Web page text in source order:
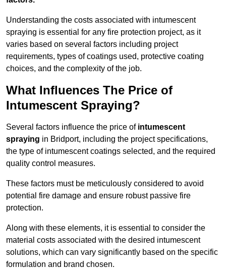
Understanding the costs associated with intumescent
spraying is essential for any fire protection project, as it
varies based on several factors including project
requirements, types of coatings used, protective coating
choices, and the complexity of the job.
What Influences The Price of
Intumescent Spraying?
Several factors influence the price of intumescent
spraying in Bridport, including the project specifications,
the type of intumescent coatings selected, and the required
quality control measures.
These factors must be meticulously considered to avoid
potential fire damage and ensure robust passive fire
protection.
Along with these elements, it is essential to consider the
material costs associated with the desired intumescent
solutions, which can vary significantly based on the specific
formulation and brand chosen.